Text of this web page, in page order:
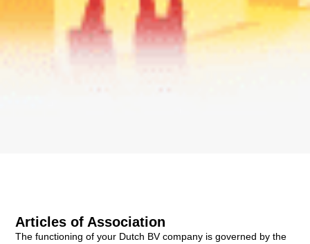
Articles of Association
The functioning of your Dutch BV company is governed by the